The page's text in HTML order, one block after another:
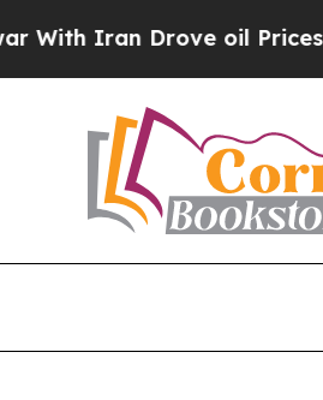
Iran Drove oil Prices